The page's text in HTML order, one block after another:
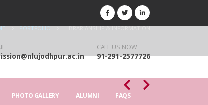
CALL US NOW
91-291-2577726
PHOTO GALLERY ALUMNI FAQS
PORTFOLIO LIBRARIANSHIP & INFORMATION